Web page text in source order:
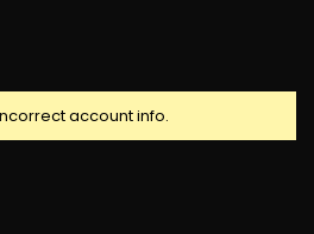
account info.